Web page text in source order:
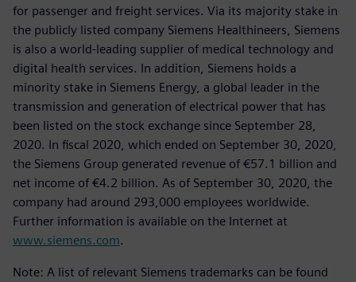
for passenger and freight services. Via its majority stake in
the publicly listed company Siemens Healthineers, Siemens
is also a world-leading supplier of medical technology and
digital health services. In addition, Siemens holds a
minority stake in Siemens Energy, a global leader in the
transmission and generation of electrical power that has
been listed on the stock exchange since September 28,
2020. In fiscal 2020, which ended on September 30, 2020,
the Siemens Group generated revenue of €57.1 billion and
net income of €4.2 billion. As of September 30, 2020, the
company had around 293,000 employees worldwide.
Further information is available on the Internet at
www.siemens.com.
Note: A list of relevant Siemens trademarks can be found